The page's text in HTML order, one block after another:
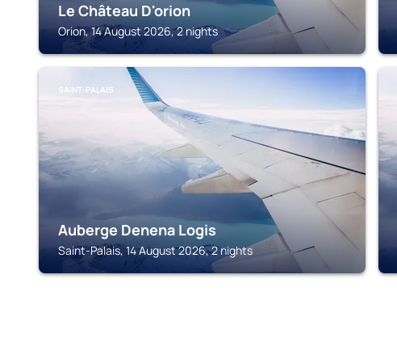
Le Château D'orion
Orion, 14 August 2026, 2 nights
SAINT-PALAIS
Auberge Denena Logis
Saint-Palais, 14 August 2026, 2 nights